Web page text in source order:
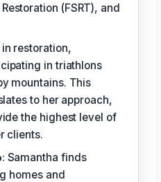
(FSRT), and
restoration,
in triathlons
mountains. This
to her approach,
the highest level of
clients.
Samantha finds
homes and